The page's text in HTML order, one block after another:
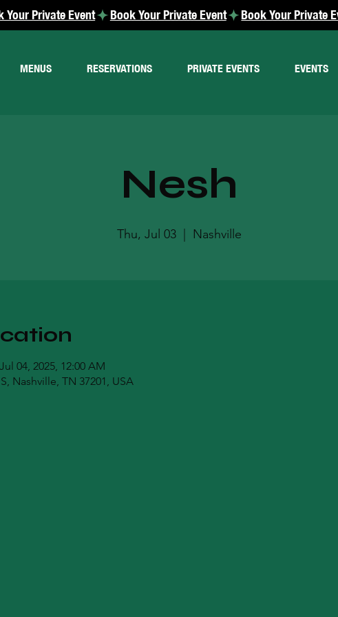
MENUS RESERVATIONS PRIVATE EVENTS EVENTS
Nesh
Thu, Jul 03
  |
Nashville
04, 2025, 12:00 AM
Nashville, TN 37201, USA